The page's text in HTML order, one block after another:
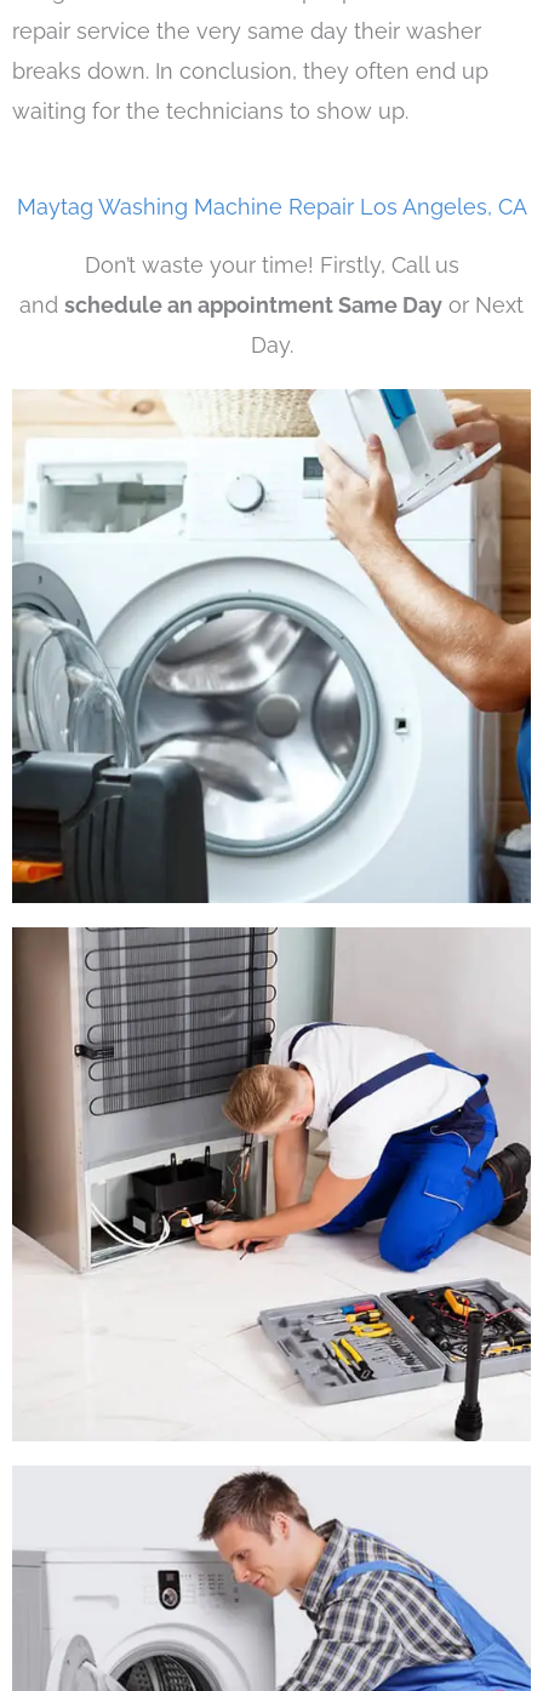
repair service the very same day their washer
breaks down. In conclusion, they often end up
waiting for the technicians to show up.
Maytag Washing Machine Repair Los Angeles, CA
Don’t waste your time! Firstly, Call us
and schedule an appointment Same Day or Next
Day.